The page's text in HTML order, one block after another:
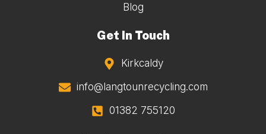
Blog
Get In Touch
Kirkcaldy
info@langtounrecycling.com
01382 755120